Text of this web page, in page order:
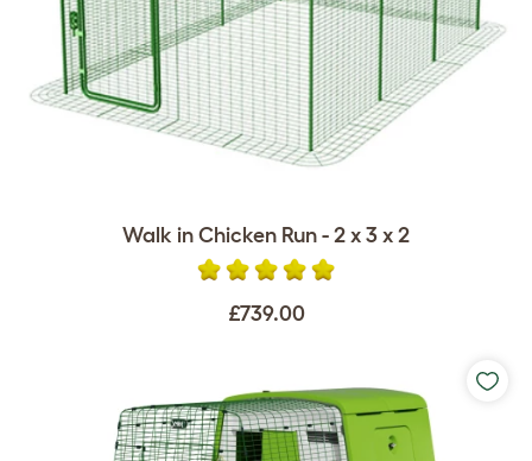
Walk in Chicken Run - 2 x 3 x 2
£739.00